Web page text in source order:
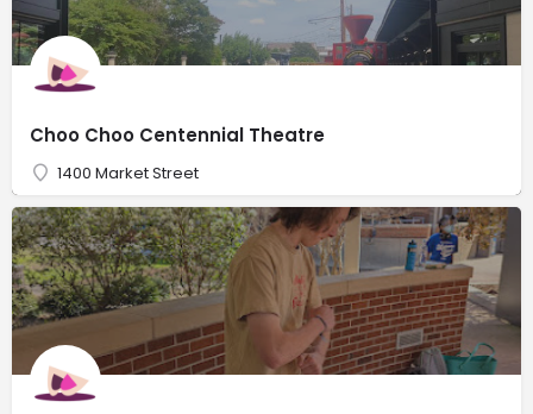
Choo Choo Centennial Theatre
1400 Market Street